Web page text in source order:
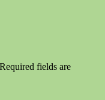
Required fields are